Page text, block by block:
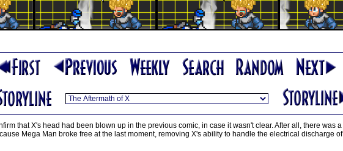
that X's head had been blown up in the previous comic, in case it wasn't clear. After all, there was a
Mega Man broke free at the last moment, removing X's ability to handle the electrical discharge